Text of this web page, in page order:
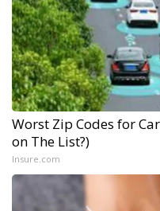
Worst Zip Codes for
on The List?)
Insure.com